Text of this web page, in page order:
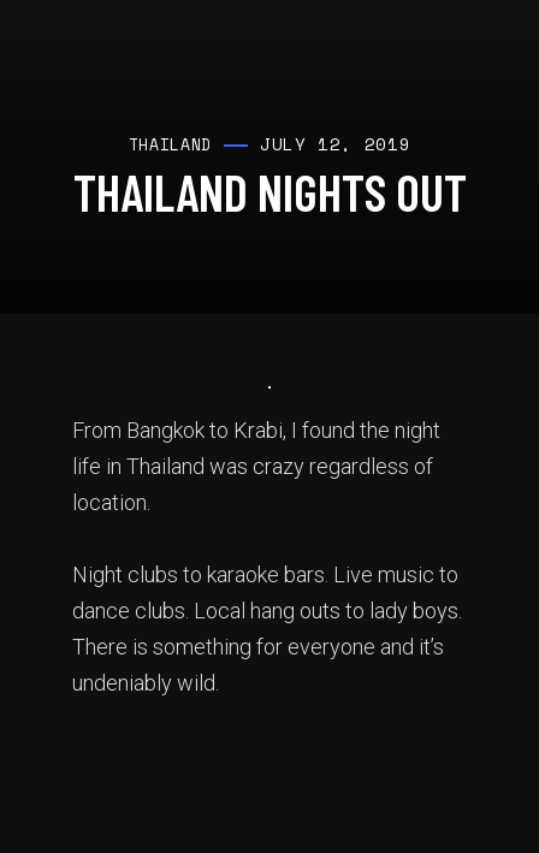
THAILAND JULY 12, 2019
THAILAND NIGHTS OUT
From Bangkok to Krabi, I found the night
life in Thailand was crazy regardless of
location.
Night clubs to karaoke bars. Live music to
dance clubs. Local hang outs to lady boys.
There is something for everyone and it’s
undeniably wild.